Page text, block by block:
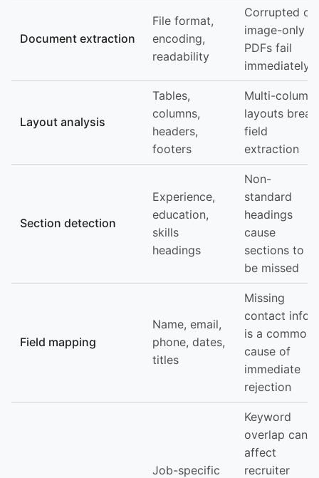
Document extraction
File format,
encoding,
readability
Corrupted or
image-only
PDFs fail
immediately
Layout analysis
Tables,
columns,
headers,
footers
Multi-column
layouts break
field
extraction
Section detection
Experience,
education,
skills
headings
Non-
standard
headings
cause
sections to
be missed
Field mapping
Name, email,
phone, dates,
titles
Missing
contact info
is a common
cause of
immediate
rejection
Job-specific
Keyword
overlap can
affect
recruiter